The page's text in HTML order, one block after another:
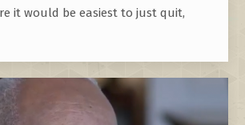
it would be easiest to just quit,